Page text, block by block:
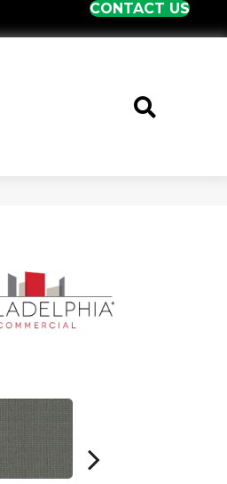
CONTACT US